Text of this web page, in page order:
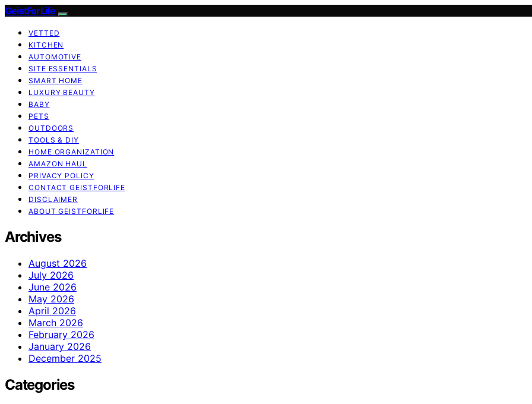
GeistForLife
VETTED
KITCHEN
AUTOMOTIVE
SITE ESSENTIALS
SMART HOME
LUXURY BEAUTY
BABY
PETS
OUTDOORS
TOOLS & DIY
HOME ORGANIZATION
AMAZON HAUL
PRIVACY POLICY
CONTACT GEISTFORLIFE
DISCLAIMER
ABOUT GEISTFORLIFE
Archives
August 2026
July 2026
June 2026
May 2026
April 2026
March 2026
February 2026
January 2026
December 2025
Categories